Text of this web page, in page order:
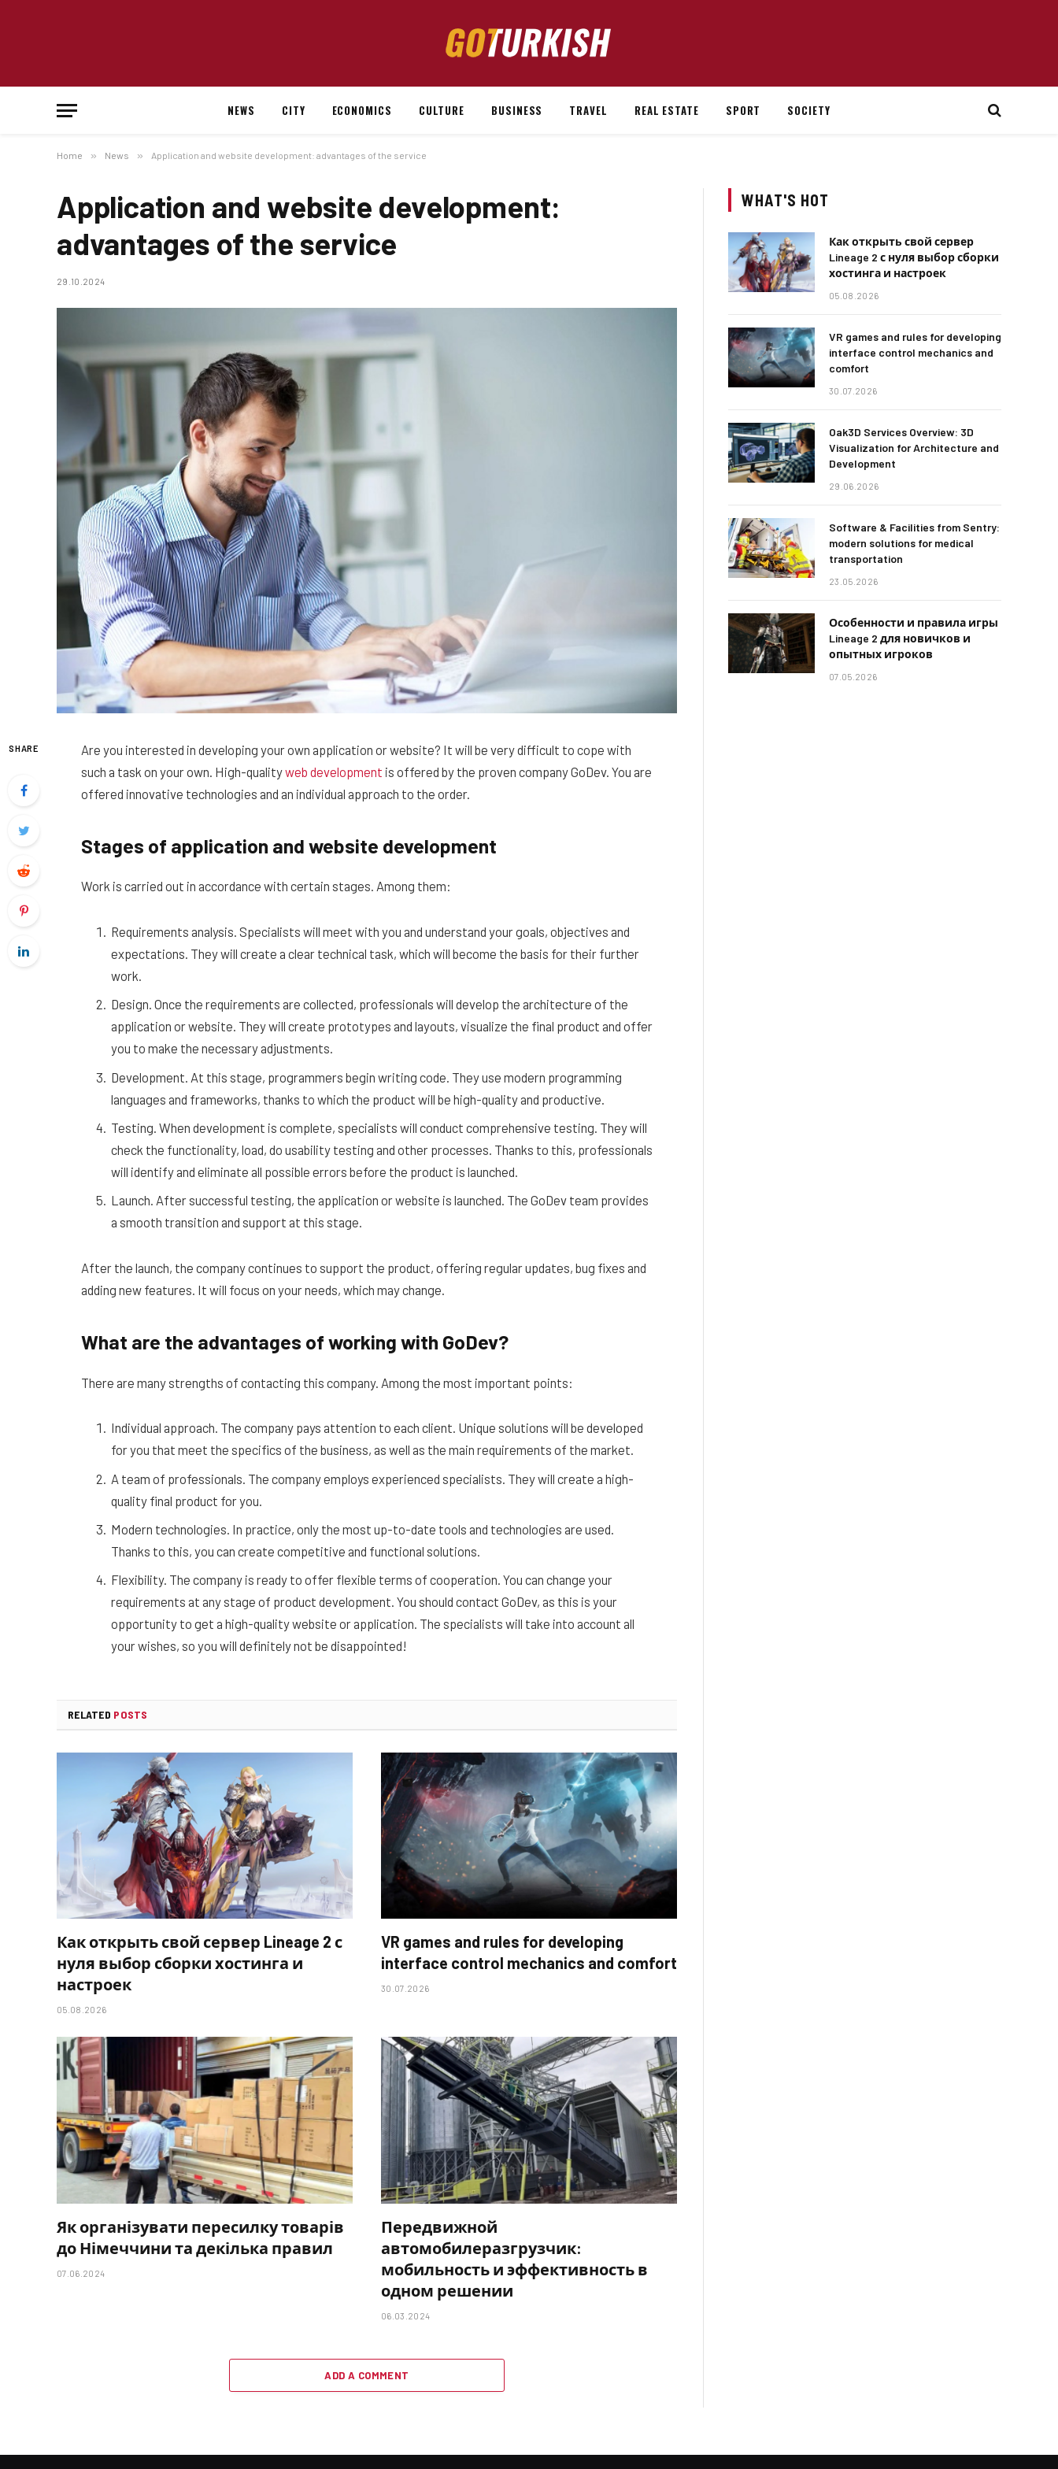
NEWS CITY ECONOMICS CULTURE BUSINESS TRAVEL REAL ESTATE SPORT SOCIETY
Home » News » Application and website development: advantages of the service
Application and website development:
advantages of the service
29.10.2024
SHARE
Are you interested in developing your own application or website? It will be very difficult to cope with
such a task on your own. High-qualityweb development is offered by the proven company GoDev. You are
offered innovative technologies and an individual approach to the order.
Stages of application and website development
Work is carried out in accordance with certain stages. Among them:
Requirements analysis. Specialists will meet with you and understand your goals, objectives and
expectations. They will create a clear technical task, which will become the basis for their further
work.
Design. Once the requirements are collected, professionals will develop the architecture of the
application or website. They will create prototypes and layouts, visualize the final product and offer
you to make the necessary adjustments.
Development. At this stage, programmers begin writing code. They use modern programming
languages ​​and frameworks, thanks to which the product will be high-quality and productive.
Testing. When development is complete, specialists will conduct comprehensive testing. They will
check the functionality, load, do usability testing and other processes. Thanks to this, professionals
will identify and eliminate all possible errors before the product is launched.
Launch. After successful testing, the application or website is launched. The GoDev team provides
a smooth transition and support at this stage.
After the launch, the company continues to support the product, offering regular updates, bug fixes and
adding new features. It will focus on your needs, which may change.
What are the advantages of working with GoDev?
There are many strengths of contacting this company. Among the most important points:
Individual approach. The company pays attention to each client. Unique solutions will be developed
for you that meet the specifics of the business, as well as the main requirements of the market.
A team of professionals. The company employs experienced specialists. They will create a high-
quality final product for you.
Modern technologies. In practice, only the most up-to-date tools and technologies are used.
Thanks to this, you can create competitive and functional solutions.
Flexibility. The company is ready to offer flexible terms of cooperation. You can change your
requirements at any stage of product development. You should contact GoDev, as this is your
opportunity to get a high-quality website or application. The specialists will take into account all
your wishes, so you will definitely not be disappointed!
RELATED POSTS
Как открыть свой сервер Lineage 2 с
нуля выбор сборки хостинга и
настроек
05.08.2026
VR games and rules for developing
interface control mechanics and comfort
30.07.2026
Як організувати пересилку товарів
до Німеччини та декілька правил
07.06.2024
Передвижной
автомобилеразгрузчик:
мобильность и эффективность в
одном решении
06.03.2024
ADD A COMMENT
WHAT'S HOT
Как открыть свой сервер
Lineage 2 с нуля выбор сборки
хостинга и настроек
05.08.2026
VR games and rules for developing
interface control mechanics and
comfort
30.07.2026
Oak3D Services Overview: 3D
Visualization for Architecture and
Development
29.06.2026
Software & Facilities from Sentry:
modern solutions for medical
transportation
23.05.2026
Особенности и правила игры
Lineage 2 для новичков и
опытных игроков
07.05.2026